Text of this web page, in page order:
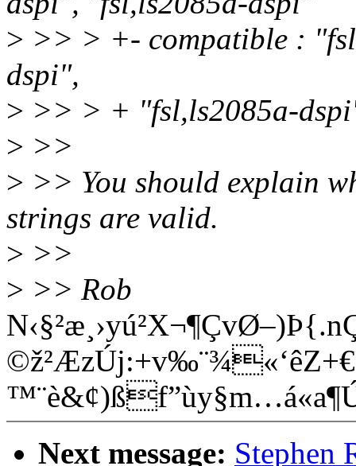
> >> > +- compatible :
dspi",
> >> > + "fsl,ls2085a-
> >>
> >> You should explain
strings are valid.
> >>
> >> Rob
Next message: Stephen